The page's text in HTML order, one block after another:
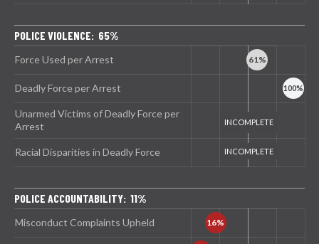
POLICE VIOLENCE: 65%
Force Used per Arrest
Deadly Force per Arrest
Unarmed Victims of Deadly Force per
Arrest
Racial Disparities in Deadly Force
POLICE ACCOUNTABILITY: 11%
Misconduct Complaints Upheld